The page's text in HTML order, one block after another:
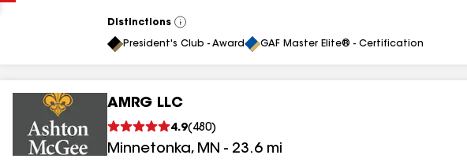
results
results
Distinctions
View
All
President's Club - Award GAF Master Elite® - Certification
AMRG LLC
4.9( 480)
Minnetonka, MN - 23.6 mi